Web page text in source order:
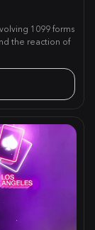
1099 forms
the reaction of